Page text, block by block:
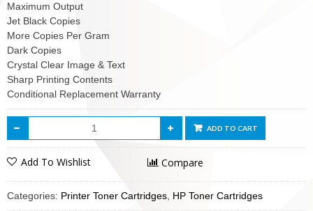
Maximum Output
Jet Black Copies
More Copies Per Gram
Dark Copies
Crystal Clear Image & Text
Sharp Printing Contents
Conditional Replacement Warranty
ADD TO CART
Add To Wishlist Compare
Categories: Printer Toner Cartridges HP Toner Cartridges